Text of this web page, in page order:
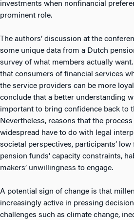
investments when nonfinancial
prominent role.
The authors’ discussion at the
some unique data from a Dutch
survey of what members actually
that consumers of financial services
the service providers can be more
conclude that a better understanding
important to bring confidence back to
Nevertheless, reasons that the
widespread have to do with legal
societal perspectives, participants’
pension funds’ capacity constraints,
makers’ unwillingness to engage.
A potential sign of change is that
increasingly active in pressing
challenges such as climate change,